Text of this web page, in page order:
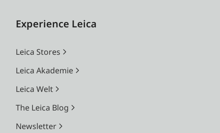
Experience Leica
Leica Stores
Leica Akademie
Leica Welt
The Leica Blog
Newsletter